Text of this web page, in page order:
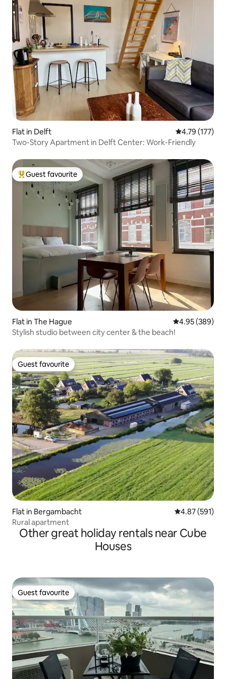
Flat in Delft 4.79 out of 5
4.79 (177)
Two-Story Apartment in Delft Center: Work-Friendly
Top guest favourite
Guest favourite
Flat in The Hague 4.95 out of 5
4.95 (389)
Stylish studio between city center & the beach!
Guest favourite
Guest favourite
Flat in Bergambacht 4.87 out of 5
4.87 (591)
Rural apartment
Other great holiday rentals near Cube
Houses
Guest favourite
Guest favourite